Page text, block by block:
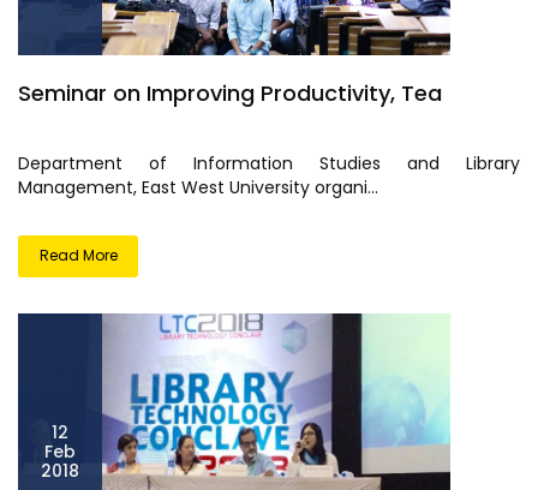
Seminar on Improving Productivity, Tea
Department of Information Studies and Library
Management, East West University organi...
Read More
12
Feb
2018